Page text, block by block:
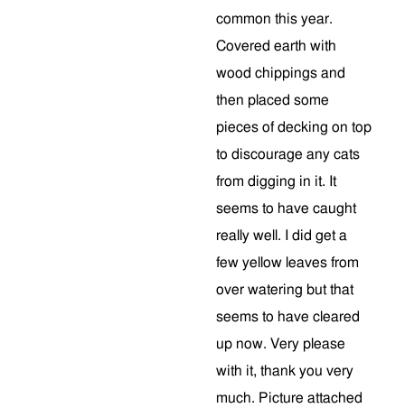
common this year.
Covered earth with
wood chippings and
then placed some
pieces of decking on top
to discourage any cats
from digging in it. It
seems to have caught
really well. I did get a
few yellow leaves from
over watering but that
seems to have cleared
up now. Very please
with it, thank you very
much. Picture attached